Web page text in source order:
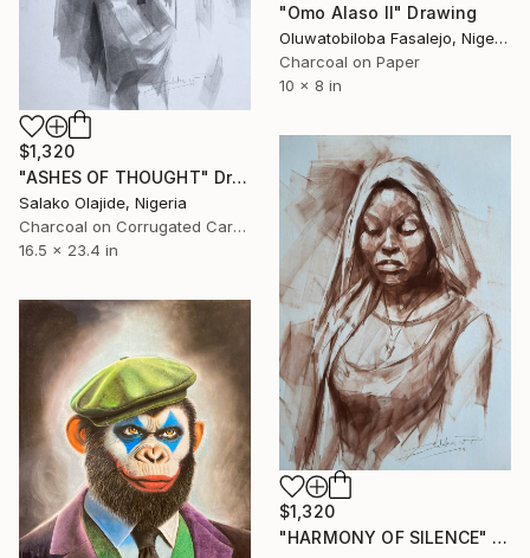
$1,320
"ASHES OF THOUGHT" Drawing
Salako Olajide, Nigeria
Charcoal on Corrugated Cardboard
16.5 x 23.4 in
"Omo Alaso II" Drawing
Oluwatobiloba Fasalejo, Nigeria
Charcoal on Paper
10 x 8 in
$1,320
"HARMONY OF SILENCE" Drawing